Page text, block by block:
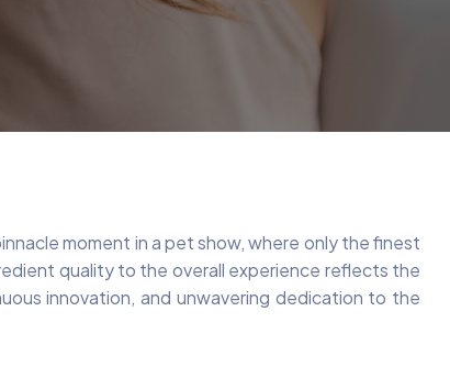
moment in a pet show, where only the finest
quality to the overall experience reflects the
innovation, and unwavering dedication to the